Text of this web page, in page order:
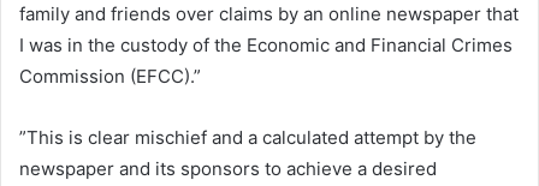
family and friends over claims by an online newspaper that
I was in the custody of the Economic and Financial Crimes
Commission (EFCC).”
”This is clear mischief and a calculated attempt by the
newspaper and its sponsors to achieve a desired